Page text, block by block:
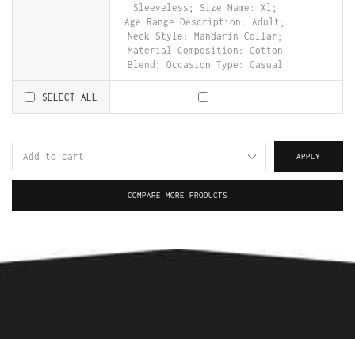
Sleeveless; Size Name: Xl;
Age Range Description: Adult;
Neck Style: Mandarin Collar;
Material Composition: Cotton
Blend; Occasion Type: Casual
SELECT ALL
APPLY
COMPARE MORE PRODUCTS